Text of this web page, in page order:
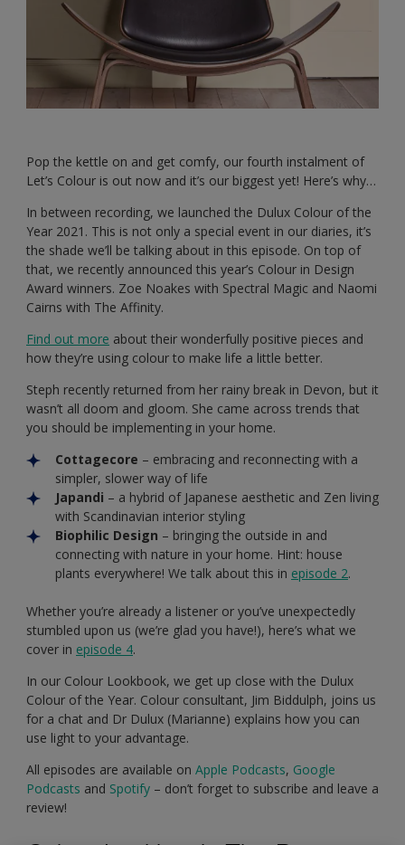
Pop the kettle on and get comfy, our fourth instalment of
Let’s Colour is out now and it’s our biggest yet! Here’s why…
In between recording, we launched the Dulux Colour of the
Year 2021. This is not only a special event in our diaries, it’s
the shade we’ll be talking about in this episode. On top of
that, we recently announced this year’s Colour in Design
Award winners. Zoe Noakes with Spectral Magic and Naomi
Cairns with The Affinity.
Find out more about their wonderfully positive pieces and
how they’re using colour to make life a little better.
Steph recently returned from her rainy break in Devon, but it
wasn’t all doom and gloom. She came across trends that
you should be implementing in your home.
Cottagecore – embracing and reconnecting with a
simpler, slower way of life
Japandi – a hybrid of Japanese aesthetic and Zen living
with Scandinavian interior styling
Biophilic Design – bringing the outside in and
connecting with nature in your home. Hint: house
plants everywhere! We talk about this in episode 2.
Whether you’re already a listener or you’ve unexpectedly
stumbled upon us (we’re glad you have!), here’s what we
cover in episode 4.
In our Colour Lookbook, we get up close with the Dulux
Colour of the Year. Colour consultant, Jim Biddulph, joins us
for a chat and Dr Dulux (Marianne) explains how you can
use light to your advantage.
All episodes are available on Apple Podcasts, Google
Podcasts and Spotify – don’t forget to subscribe and leave a
review!